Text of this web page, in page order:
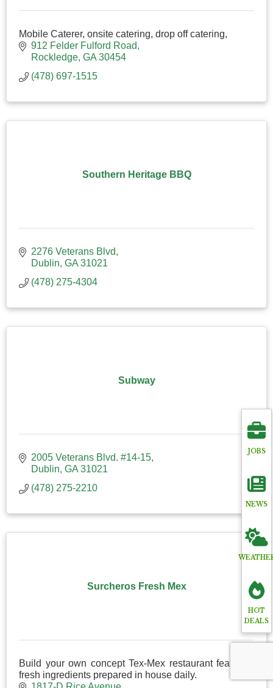
Mobile Caterer, onsite catering, drop off catering,
912 Felder Fulford Road
Rockledge GA 30454
(478) 697-1515
Southern Heritage BBQ
2276 Veterans Blvd
Dublin GA 31021
(478) 275-4304
Subway
2005 Veterans Blvd. #14-15
Dublin GA 31021
(478) 275-2210
Surcheros Fresh Mex
Build your own concept Tex-Mex restaurant featuring
fresh ingredients prepared in house daily.
JOBS
NEWS
HOT
DEALS